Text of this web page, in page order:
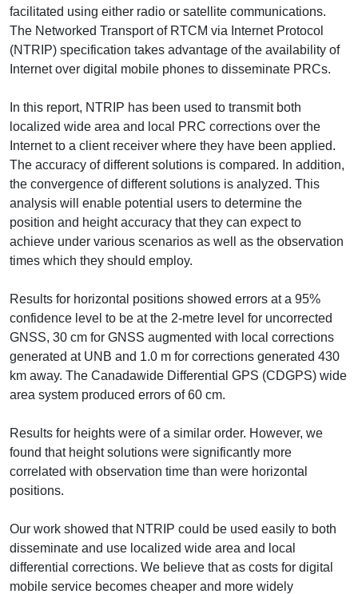
facilitated using either radio or satellite communications.
The Networked Transport of RTCM via Internet Protocol
(NTRIP) specification takes advantage of the availability of
Internet over digital mobile phones to disseminate PRCs.
In this report, NTRIP has been used to transmit both
localized wide area and local PRC corrections over the
Internet to a client receiver where they have been applied.
The accuracy of different solutions is compared. In addition,
the convergence of different solutions is analyzed. This
analysis will enable potential users to determine the
position and height accuracy that they can expect to
achieve under various scenarios as well as the observation
times which they should employ.
Results for horizontal positions showed errors at a 95%
confidence level to be at the 2-metre level for uncorrected
GNSS, 30 cm for GNSS augmented with local corrections
generated at UNB and 1.0 m for corrections generated 430
km away. The Canadawide Differential GPS (CDGPS) wide
area system produced errors of 60 cm.
Results for heights were of a similar order. However, we
found that height solutions were significantly more
correlated with observation time than were horizontal
positions.
Our work showed that NTRIP could be used easily to both
disseminate and use localized wide area and local
differential corrections. We believe that as costs for digital
mobile service becomes cheaper and more widely